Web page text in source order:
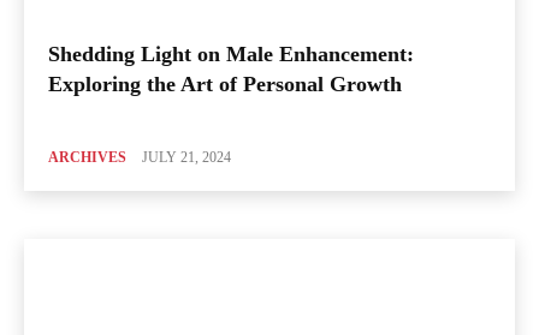
Shedding Light on Male Enhancement:
Exploring the Art of Personal Growth
ARCHIVES JULY 21, 2024